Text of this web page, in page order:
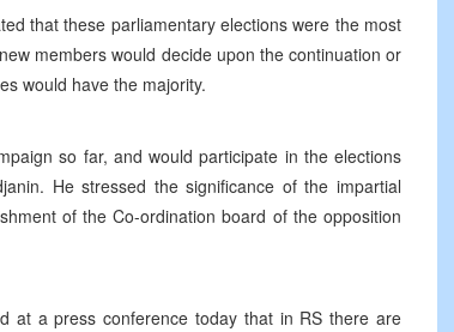
that these parliamentary elections were the most
members would decide upon the continuation or
would have the majority.
so far, and would participate in the elections
He stressed the significance of the impartial
of the Co-ordination board of the opposition
at a press conference today that in RS there are